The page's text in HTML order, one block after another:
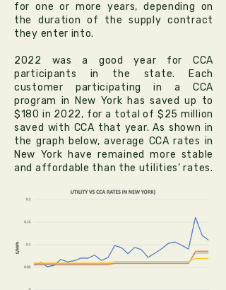
for one or more years, depending on
the duration of the supply contract
they enter into.
2022 was a good year for CCA
participants in the state. Each
customer participating in a CCA
program in New York has saved up to
$180 in 2022, for a total of $25 million
saved with CCA that year. As shown in
the graph below, average CCA rates in
New York have remained more stable
and affordable than the utilities’ rates.